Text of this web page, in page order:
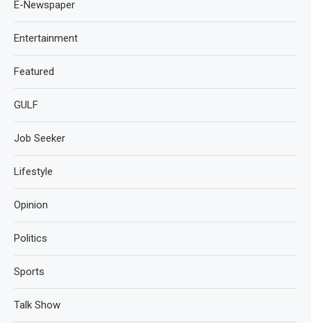
E-Newspaper
Entertainment
Featured
GULF
Job Seeker
Lifestyle
Opinion
Politics
Sports
Talk Show